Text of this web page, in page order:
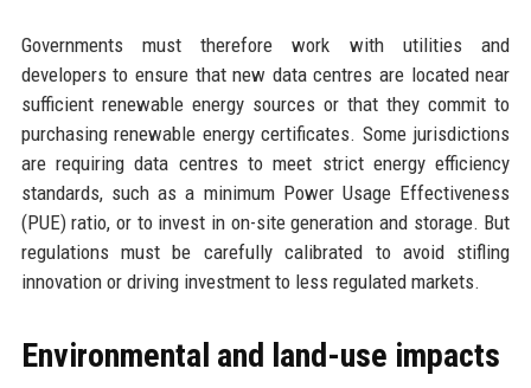
Governments must therefore work with utilities and
developers to ensure that new data centres are located near
sufficient renewable energy sources or that they commit to
purchasing renewable energy certificates. Some jurisdictions
are requiring data centres to meet strict energy efficiency
standards, such as a minimum Power Usage Effectiveness
(PUE) ratio, or to invest in on-site generation and storage. But
regulations must be carefully calibrated to avoid stifling
innovation or driving investment to less regulated markets.
Environmental and land-use impacts